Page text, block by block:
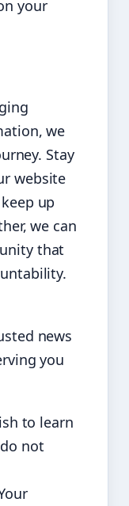
your
we
Stay
website
up
we can
that
news
you
to learn
not